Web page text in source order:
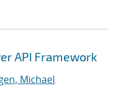
API Framework
Michael